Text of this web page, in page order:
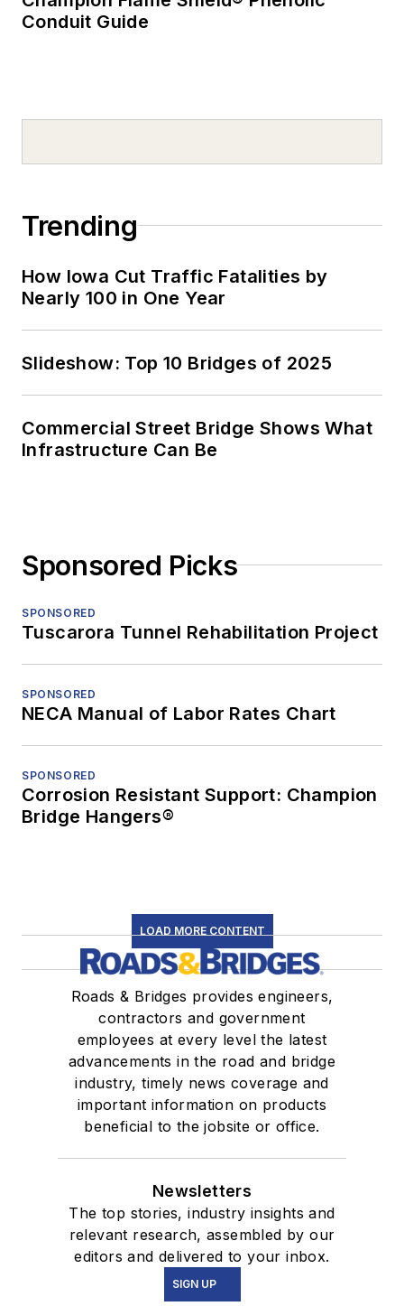
Conduit Guide
Trending
How Iowa Cut Traffic Fatalities by
Nearly 100 in One Year
Slideshow: Top 10 Bridges of 2025
Commercial Street Bridge Shows What
Infrastructure Can Be
Sponsored Picks
SPONSORED
Tuscarora Tunnel Rehabilitation Project
SPONSORED
NECA Manual of Labor Rates Chart
SPONSORED
Corrosion Resistant Support: Champion
Bridge Hangers®
LOAD MORE CONTENT
Roads & Bridges provides engineers,
contractors and government
employees at every level the latest
advancements in the road and bridge
industry, timely news coverage and
important information on products
beneficial to the jobsite or office.
Newsletters
The top stories, industry insights and
relevant research, assembled by our
editors and delivered to your inbox.
SIGN UP